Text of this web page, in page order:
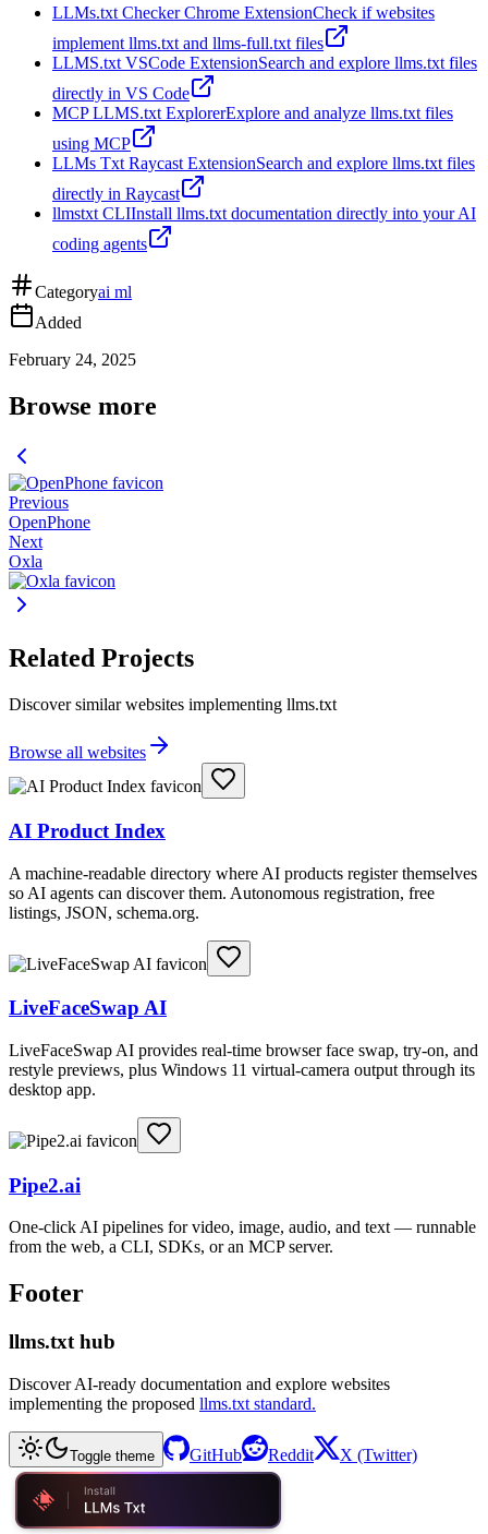
LLMs.txt Checker Chrome ExtensionCheck if websites
implement llms.txt and llms-full.txt files
LLMS.txt VSCode ExtensionSearch and explore llms.txt files
directly in VS Code
MCP LLMS.txt ExplorerExplore and analyze llms.txt files
using MCP
LLMs Txt Raycast ExtensionSearch and explore llms.txt files
directly in Raycast
llmstxt CLIInstall llms.txt documentation directly into your AI
coding agents
Categoryai ml
Added
February 24, 2025
Browse more
Previous
OpenPhone
Next
Oxla
Related Projects
Discover similar websites implementing llms.txt
Browse all websites
AI Product Index
A machine-readable directory where AI products register themselves
so AI agents can discover them. Autonomous registration, free
listings, JSON, schema.org.
LiveFaceSwap AI
LiveFaceSwap AI provides real-time browser face swap, try-on, and
restyle previews, plus Windows 11 virtual-camera output through its
desktop app.
Pipe2.ai
One-click AI pipelines for video, image, audio, and text — runnable
from the web, a CLI, SDKs, or an MCP server.
Footer
llms.txt hub
Discover AI-ready documentation and explore websites
implementing the proposed llms.txt standard.
Toggle theme GitHub Reddit X (Twitter)